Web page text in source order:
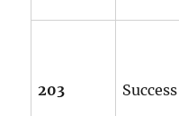
203 Success